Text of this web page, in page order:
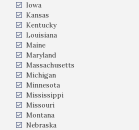
Iowa
Kansas
Kentucky
Louisiana
Maine
Maryland
Massachusetts
Michigan
Minnesota
Mississippi
Missouri
Montana
Nebraska